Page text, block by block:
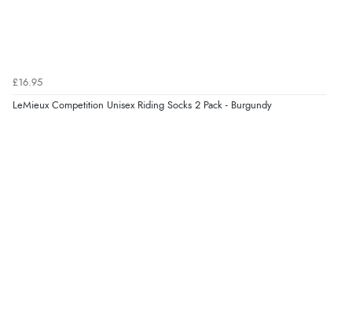
£16.95
LeMieux Competition Unisex Riding Socks 2 Pack - Burgundy